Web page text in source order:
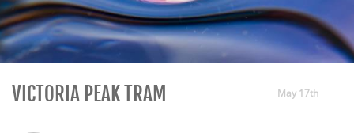
May 17th
VICTORIA PEAK TRAM